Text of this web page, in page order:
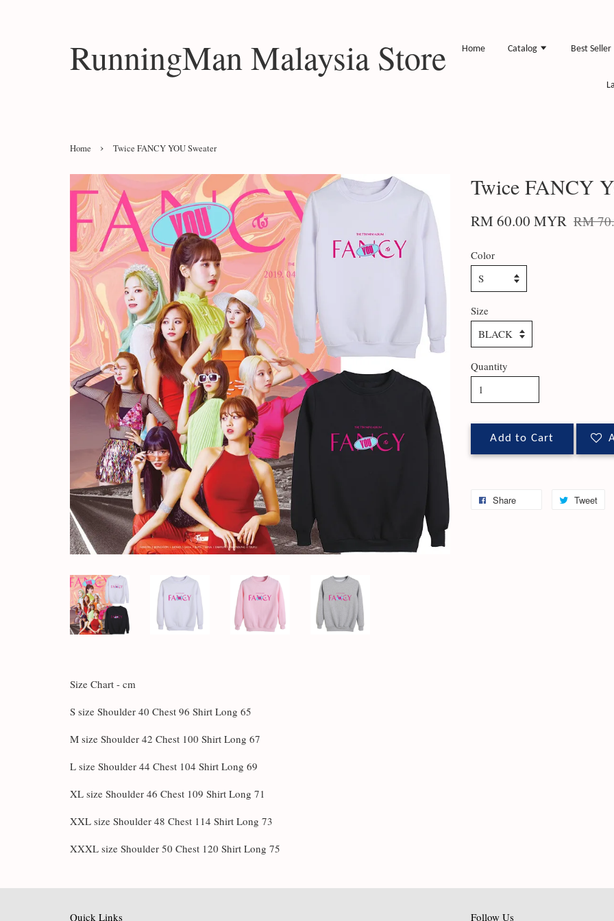
RunningMan Malaysia Store Home Catalog Best Seller
Home › Twice FANCY YOU Sweater
Twice FANCY
RM 60.00 MYR RM
Color
Size
Quantity
Add to Cart
Share Tweet
Size Chart - cm
S size Shoulder 40 Chest 96 Shirt Long 65
M size Shoulder 42 Chest 100 Shirt Long 67
L size Shoulder 44 Chest 104 Shirt Long 69
XL size Shoulder 46 Chest 109 Shirt Long 71
XXL size Shoulder 48 Chest 114 Shirt Long 73
XXXL size Shoulder 50 Chest 120 Shirt Long 75
Quick Links Follow Us